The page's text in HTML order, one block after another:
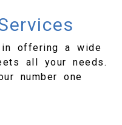
offering a wide
all your needs.
number one